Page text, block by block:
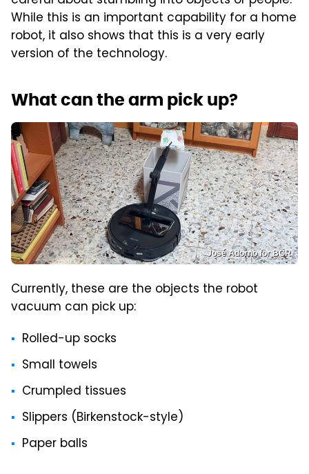
While this is an important capability for a home
robot, it also shows that this is a very early
version of the technology.
What can the arm pick up?
José Adorno for BGR
Currently, these are the objects the robot
vacuum can pick up:
Rolled-up socks
Small towels
Crumpled tissues
Slippers (Birkenstock-style)
Paper balls